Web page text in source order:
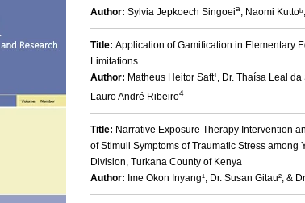
Author: Sylvia Jepkoech Singoeia, Naomi
Title: Application of Gamification in Elementary
Limitations
Author: Matheus Heitor Saft¹, Dr. Thaísa Leal da
Lauro André Ribeiro4
Title: Narrative Exposure Therapy Intervention
of Stimuli Symptoms of Traumatic Stress among
Division, Turkana County of Kenya
Author: Ime Okon Inyang¹, Dr. Susan Gitau², &